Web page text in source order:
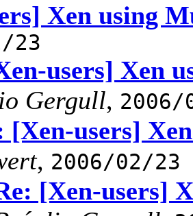
Xen using
23
users] Xen
Gergull, 2006/
[Xen-users]
, 2006/02/23
[Xen-users]